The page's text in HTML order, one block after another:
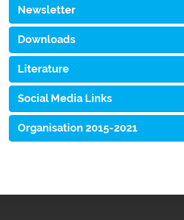
Newsletter
Downloads
Literature
Social Media Links
Organisation 2015-2021